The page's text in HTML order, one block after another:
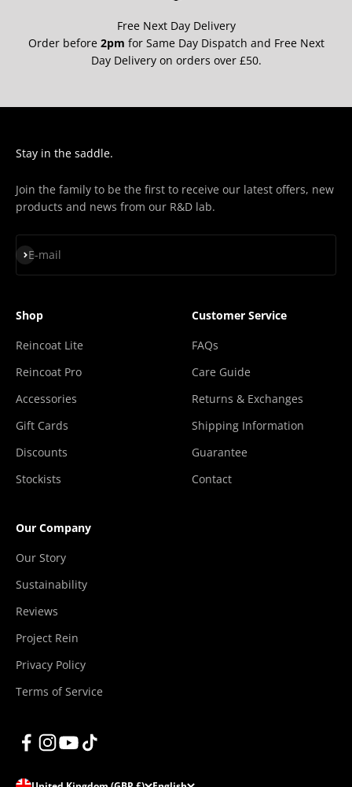
Free Next Day Delivery
Order before 2pm for Same Day Dispatch and Free Next
Day Delivery on orders over £50.
Stay in the saddle.
Join the family to be the first to receive our latest offers, new
products and news from our R&D lab.
E-mail
Subscribe
Shop
Reincoat Lite
Reincoat Pro
Accessories
Gift Cards
Discounts
Stockists
Customer Service
FAQs
Care Guide
Returns & Exchanges
Shipping Information
Guarantee
Contact
Our Company
Our Story
Sustainability
Reviews
Project Rein
Privacy Policy
Terms of Service